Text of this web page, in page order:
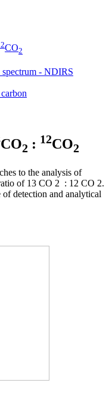
CO2
- NDIRS
CO2 : 12CO2
to the analysis of
of 13 CO 2 : 12 CO 2.
detection and analytical